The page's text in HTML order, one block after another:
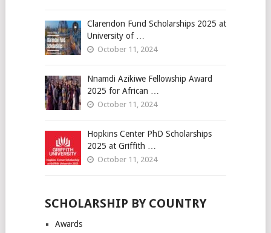
Clarendon Fund Scholarships 2025 at
University of …
October 11, 2024
Nnamdi Azikiwe Fellowship Award
2025 for African …
October 11, 2024
Hopkins Center PhD Scholarships
2025 at Griffith …
October 11, 2024
SCHOLARSHIP BY COUNTRY
Awards